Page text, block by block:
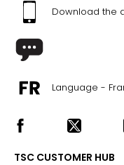
Download the
Language -
TSC CUSTOMER HUB